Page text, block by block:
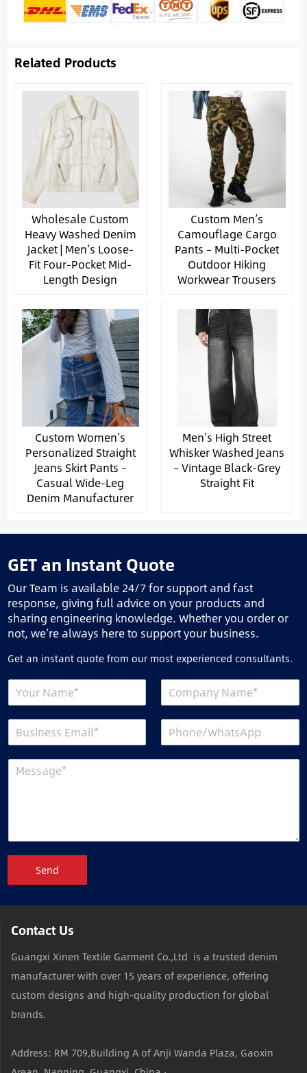
Related Products
Wholesale Custom
Heavy Washed Denim
Jacket | Men’s Loose-
Fit Four-Pocket Mid-
Length Design
Custom Men’s
Camouflage Cargo
Pants – Multi-Pocket
Outdoor Hiking
Workwear Trousers
Custom Women’s
Personalized Straight
Jeans Skirt Pants –
Casual Wide-Leg
Denim Manufacturer
Men’s High Street
Whisker Washed Jeans
– Vintage Black-Grey
Straight Fit
GET an Instant Quote
Our Team is available 24/7 for support and fast
response, giving full advice on your products and
sharing engineering knowledge. Whether you order or
not, we’re always here to support your business.
Get an instant quote from our most experienced consultants.
Send
Contact Us
Guangxi Xinen Textile Garment Co.,Ltd is a trusted denim
manufacturer with over 15 years of experience, offering
custom designs and high-quality production for global
brands.
Address: RM 709,Building A of Anji Wanda Plaza, Gaoxin